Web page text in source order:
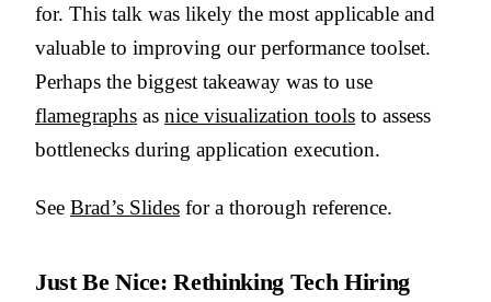
for. This talk was likely the most applicable and
valuable to improving our performance toolset.
Perhaps the biggest takeaway was to use
flamegraphs as nice visualization tools to assess
bottlenecks during application execution.
See Brad’s Slides for a thorough reference.
Just Be Nice: Rethinking Tech Hiring